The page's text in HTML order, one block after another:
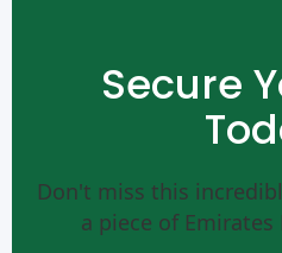
Secure
Don't miss this
a piece of Emirates